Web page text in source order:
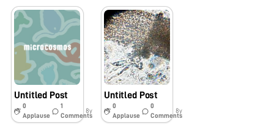
Untitled Post
0
Applause
1
Comments
8y
Untitled Post
0
Applause
0
Comments
8y